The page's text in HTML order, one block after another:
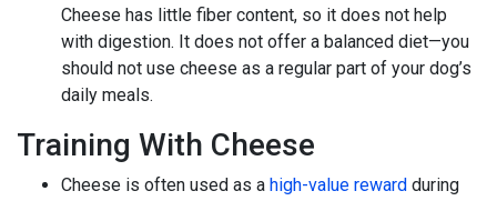
Cheese has little fiber content, so it does not help
with digestion. It does not offer a balanced diet—you
should not use cheese as a regular part of your dog’s
daily meals.
Training With Cheese
Cheese is often used as a high-value reward during